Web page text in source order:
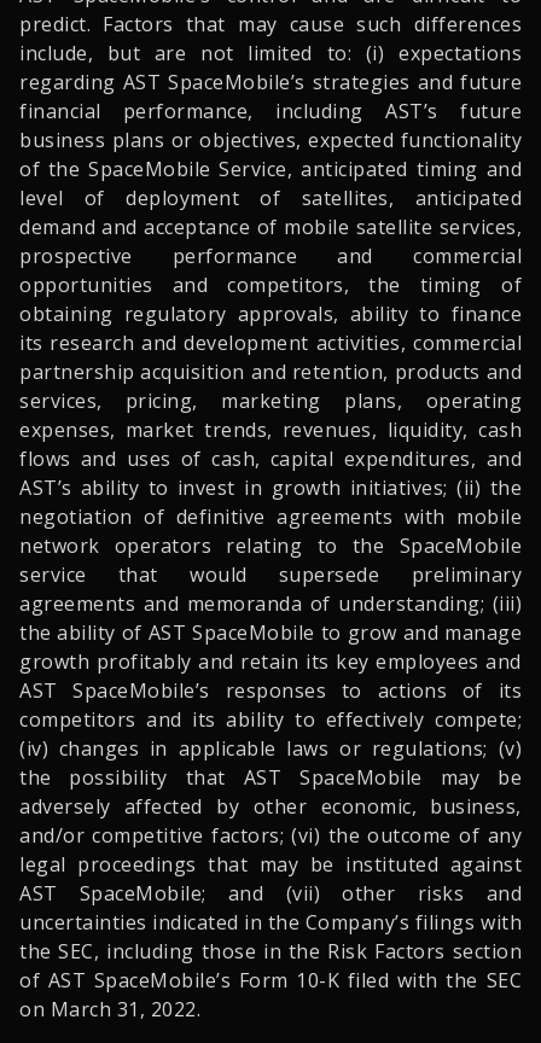
predict. Factors that may cause such differences
include, but are not limited to: (i) expectations
regarding AST SpaceMobile’s strategies and future
financial performance, including AST’s future
business plans or objectives, expected functionality
of the SpaceMobile Service, anticipated timing and
level of deployment of satellites, anticipated
demand and acceptance of mobile satellite services,
prospective performance and commercial
opportunities and competitors, the timing of
obtaining regulatory approvals, ability to finance
its research and development activities, commercial
partnership acquisition and retention, products and
services, pricing, marketing plans, operating
expenses, market trends, revenues, liquidity, cash
flows and uses of cash, capital expenditures, and
AST’s ability to invest in growth initiatives; (ii) the
negotiation of definitive agreements with mobile
network operators relating to the SpaceMobile
service that would supersede preliminary
agreements and memoranda of understanding; (iii)
the ability of AST SpaceMobile to grow and manage
growth profitably and retain its key employees and
AST SpaceMobile’s responses to actions of its
competitors and its ability to effectively compete;
(iv) changes in applicable laws or regulations; (v)
the possibility that AST SpaceMobile may be
adversely affected by other economic, business,
and/or competitive factors; (vi) the outcome of any
legal proceedings that may be instituted against
AST SpaceMobile; and (vii) other risks and
uncertainties indicated in the Company’s filings with
the SEC, including those in the Risk Factors section
of AST SpaceMobile’s Form 10-K filed with the SEC
on March 31, 2022.